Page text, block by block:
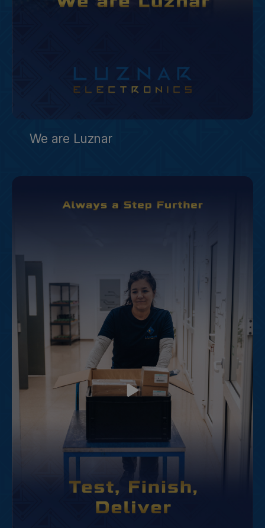
We are Luznar